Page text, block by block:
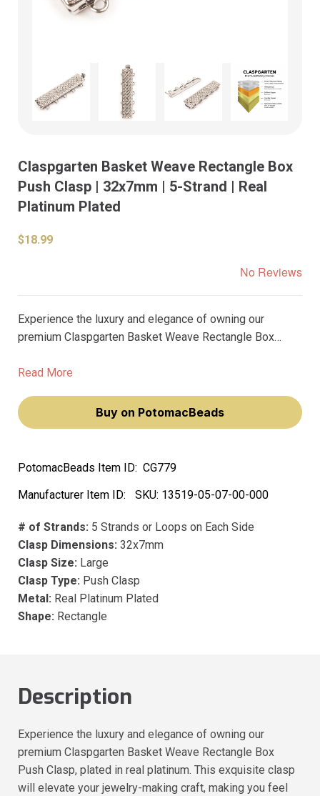
Claspgarten Basket Weave Rectangle Box
Push Clasp | 32x7mm | 5-Strand | Real
Platinum Plated
$18.99
No Reviews
Experience the luxury and elegance of owning our
premium Claspgarten Basket Weave Rectangle Box
will elevate your jewelry-making craft, making you feel
Read More
Buy on PotomacBeads
PotomacBeads Item ID: CG779
Manufacturer Item ID:
SKU: 13519-05-07-00-000
# of Strands: 5 Strands or Loops on Each Side
Clasp Dimensions: 32x7mm
Clasp Size: Large
Clasp Type: Push Clasp
Metal: Real Platinum Plated
Shape: Rectangle
Description
Experience the luxury and elegance of owning our
premium Claspgarten Basket Weave Rectangle Box
Push Clasp, plated in real platinum. This exquisite clasp
will elevate your jewelry-making craft, making you feel